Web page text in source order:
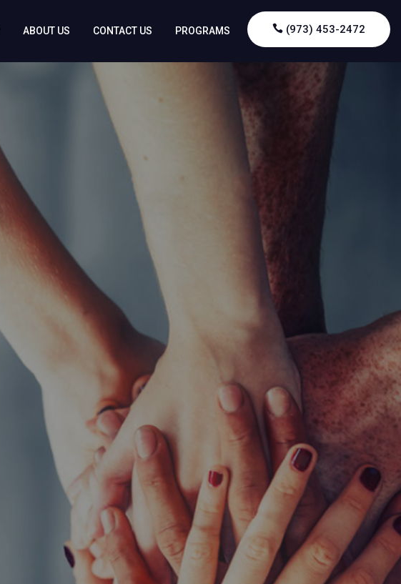
ABOUT US CONTACT US PROGRAMS (973) 453-2472